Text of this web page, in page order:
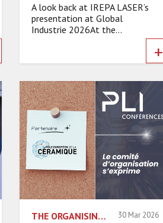
A look back at IREPA LASER’s
presentation at Global
Industrie 2026At the...
+
THE ORGANISING COMMITTEE SPEAKS – EUROPEAN CERAMIC POLE 30 Mar 2026